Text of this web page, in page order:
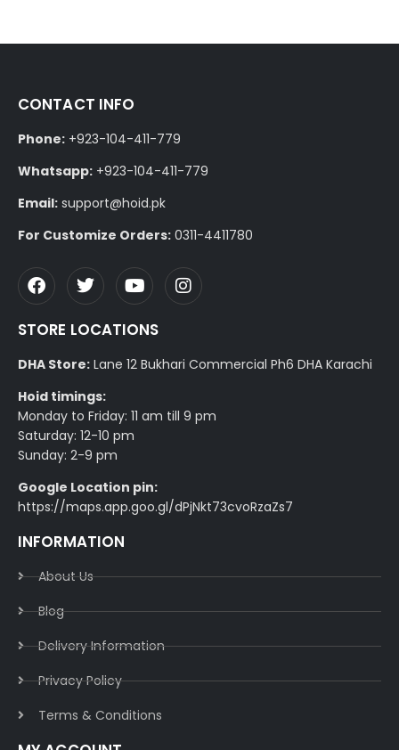
CONTACT INFO
Phone: +923-104-411-779
Whatsapp: +923-104-411-779
Email: support@hoid.pk
For Customize Orders: 0311-4411780
STORE LOCATIONS
DHA Store: Lane 12 Bukhari Commercial Ph6 DHA Karachi
Hoid timings:
Monday to Friday: 11 am till 9 pm
Saturday: 12-10 pm
Sunday: 2-9 pm
Google Location pin:
https://maps.app.goo.gl/dPjNkt73cvoRzaZs7
INFORMATION
About Us
Blog
Delivery Information​
Privacy Policy​
Terms & Conditions​